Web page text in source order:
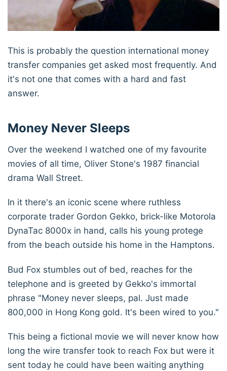
This is probably the question international money
transfer companies get asked most frequently. And
it's not one that comes with a hard and fast
answer.
Money Never Sleeps
Over the weekend I watched one of my favourite
movies of all time, Oliver Stone's 1987 financial
drama Wall Street.
In it there's an iconic scene where ruthless
corporate trader Gordon Gekko, brick-like Motorola
DynaTac 8000x in hand, calls his young protege
from the beach outside his home in the Hamptons.
Bud Fox stumbles out of bed, reaches for the
telephone and is greeted by Gekko's immortal
phrase "Money never sleeps, pal. Just made
800,000 in Hong Kong gold. It's been wired to you."
This being a fictional movie we will never know how
long the wire transfer took to reach Fox but were it
sent today he could have been waiting anything